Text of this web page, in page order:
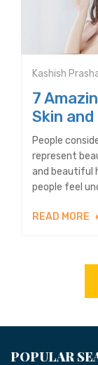
Kashish
7
Skin
People
represent
and beautiful
people feel
READ MORE
POPULAR